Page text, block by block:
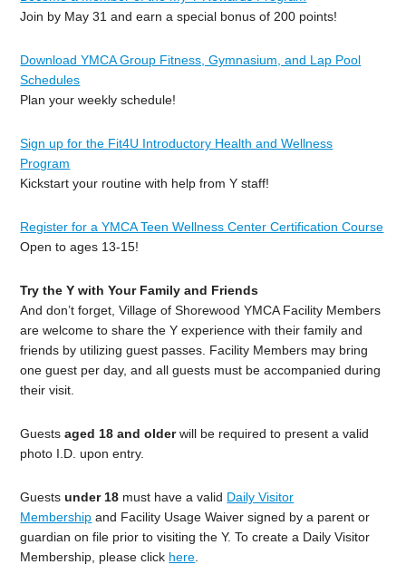
Join by May 31 and earn a special bonus of 200 points!
Download YMCA Group Fitness, Gymnasium, and Lap Pool
Schedules
Plan your weekly schedule!
Sign up for the Fit4U Introductory Health and Wellness
Program
Kickstart your routine with help from Y staff!
Register for a YMCA Teen Wellness Center Certification Course
Open to ages 13-15!
Try the Y with Your Family and Friends
And don’t forget, Village of Shorewood YMCA Facility Members
are welcome to share the Y experience with their family and
friends by utilizing guest passes. Facility Members may bring
one guest per day, and all guests must be accompanied during
their visit.
Guestsaged 18 and olderwill be required to present a valid
photo I.D. upon entry.
Guestsunder 18 must have a valid Daily Visitor
Membership and Facility Usage Waiver signed by a parent or
guardian on file prior to visiting the Y. To create a Daily Visitor
Membership, please click here